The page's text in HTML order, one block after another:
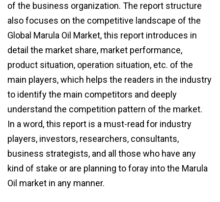
of the business organization. The report structure
also focuses on the competitive landscape of the
Global Marula Oil Market, this report introduces in
detail the market share, market performance,
product situation, operation situation, etc. of the
main players, which helps the readers in the industry
to identify the main competitors and deeply
understand the competition pattern of the market.
In a word, this report is a must-read for industry
players, investors, researchers, consultants,
business strategists, and all those who have any
kind of stake or are planning to foray into the Marula
Oil market in any manner.